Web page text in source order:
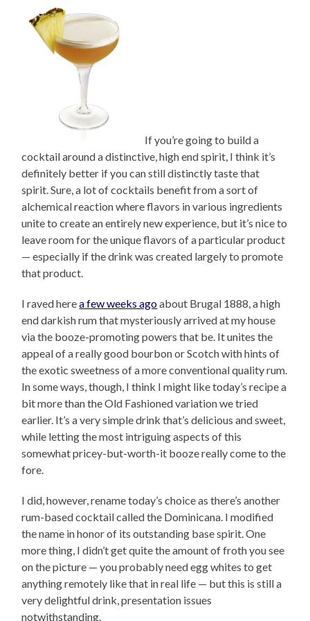
If you’re going to build a
cocktail around a distinctive, high end spirit, I think it’s
definitely better if you can still distinctly taste that
spirit. Sure, a lot of cocktails benefit from a sort of
alchemical reaction where flavors in various ingredients
unite to create an entirely new experience, but it’s nice to
leave room for the unique flavors of a particular product
— especially if the drink was created largely to promote
that product.
I raved herea few weeks agoabout Brugal 1888, a high
end darkish rum that mysteriously arrived at my house
via the booze-promoting powers that be. It unites the
appeal of a really good bourbon or Scotch with hints of
the exotic sweetness of a more conventional quality rum.
In some ways, though, I think I might like today’s recipe a
bit more than the Old Fashioned variation we tried
earlier. It’s a very simple drink that’s delicious and sweet,
while letting the most intriguing aspects of this
somewhat pricey-but-worth-it booze really come to the
fore.
I did, however, rename today’s choice as there’s another
rum-based cocktail called the Dominicana. I modified
the name in honor of its outstanding base spirit. One
more thing, I didn’t get quite the amount of froth you see
on the picture — you probably need egg whites to get
anything remotely like that in real life — but this is still a
very delightful drink, presentation issues
notwithstanding.